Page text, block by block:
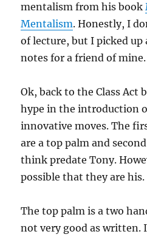
mentalism from his book
Mentalism. Honestly, I
of lecture, but I picked up
notes for a friend of mine.
Ok, back to the Class Act
hype in the introduction
innovative moves. The
are a top palm and
think predate Tony.
possible that they are his.
The top palm is a two
not very good as written.